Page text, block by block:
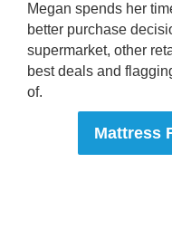
Megan spends her
better purchase
supermarket, other
best deals and
of.
Mattress